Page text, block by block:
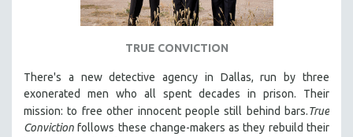
TRUE CONVICTION
There's a new detective agency in Dallas, run by three
exonerated men who all spent decades in prison. Their
mission: to free other innocent people still behind bars.True
Conviction follows these change-makers as they rebuild their